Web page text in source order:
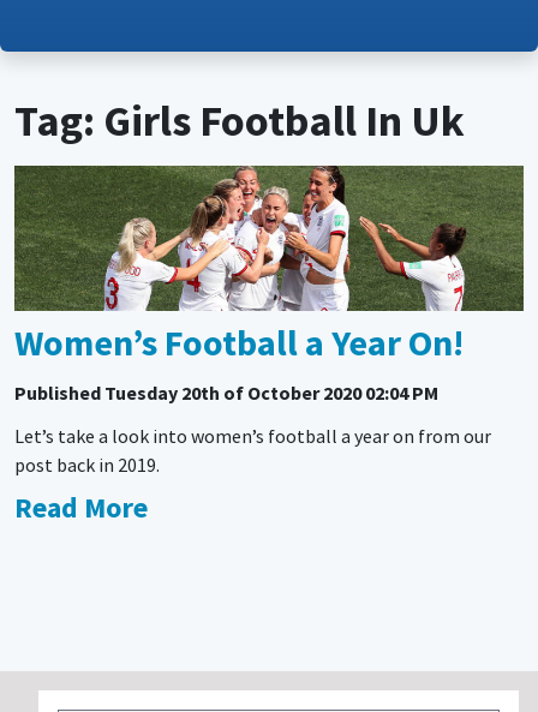
Tag: Girls Football In Uk
Women’s Football a Year On!
Published Tuesday 20th of October 2020 02:04 PM
Let’s take a look into women’s football a year on from our
post back in 2019.
Read More